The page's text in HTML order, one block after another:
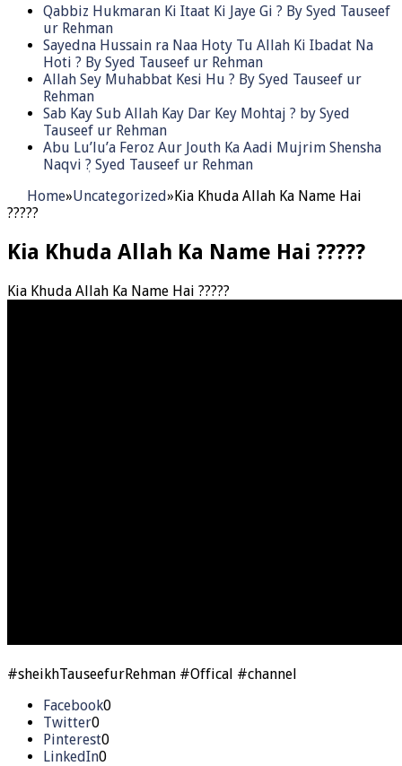
Qabbiz Hukmaran Ki Itaat Ki Jaye Gi ? By Syed Tauseef
ur Rehman
Sayedna Hussain ra Naa Hoty Tu Allah Ki Ibadat Na
Hoti ? By Syed Tauseef ur Rehman
Allah Sey Muhabbat Kesi Hu ? By Syed Tauseef ur
Rehman
Sab Kay Sub Allah Kay Dar Key Mohtaj ? by Syed
Tauseef ur Rehman
Abu Lu’lu’a Feroz Aur Jouth Ka Aadi Mujrim Shensha
Naqvi ٖ? Syed Tauseef ur Rehman
Home»Uncategorized»Kia Khuda Allah Ka Name Hai
?????
Kia Khuda Allah Ka Name Hai ?????
Kia Khuda Allah Ka Name Hai ?????
#sheikhTauseefurRehman #Offical #channel
Facebook0
Twitter0
Pinterest0
LinkedIn0